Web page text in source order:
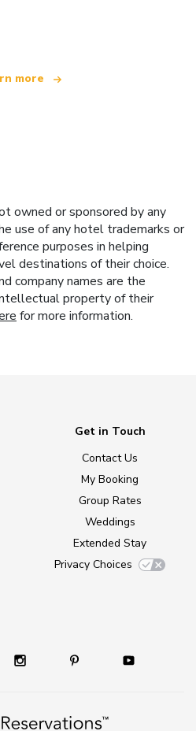
more
owned or sponsored by any
use of any hotel trademarks or
purposes in helping
destinations of their choice.
company names are the
property of their
for more information.
Get in Touch
Contact Us
My Booking
Group Rates
Weddings
Extended Stay
Privacy Choices